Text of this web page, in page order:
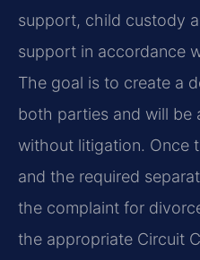
support, child custody
support in accordance
The goal is to create a
both parties and will
without litigation. Once
and the required
the complaint for
the appropriate Circuit